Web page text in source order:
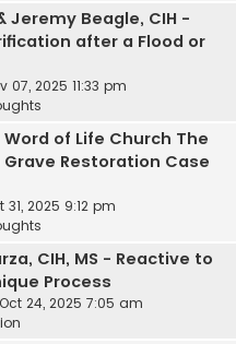
Jeremy Beagle, CIH -
after a Flood or
07, 2025 11:33 pm
Word of Life Church The
Grave Restoration Case
31, 2025 9:12 pm
CIH, MS - Reactive to
Process
24, 2025 7:05 am